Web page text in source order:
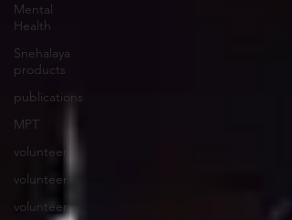
Mental
Health
Snehalaya
products
publications
MPT
volunteer
volunteer
volunteer